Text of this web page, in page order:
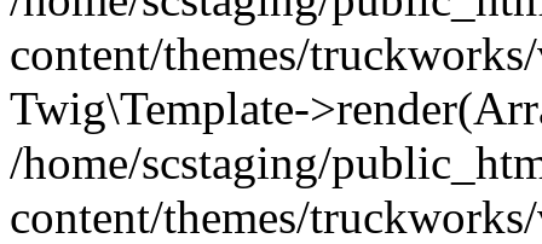
content/themes/
Twig\Template-
/home/scstaging/
content/themes/